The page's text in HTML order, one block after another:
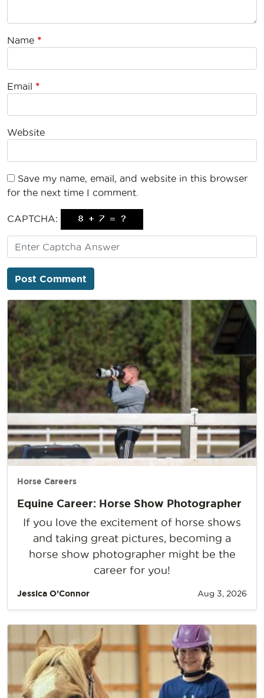
Name *
Email *
Website
Save my name, email, and website in this browser
for the next time I comment.
CAPTCHA:
Horse Careers
Equine Career: Horse Show Photographer
If you love the excitement of horse shows
and taking great pictures, becoming a
horse show photographer might be the
career for you!
Jessica O’Connor Aug 3, 2026